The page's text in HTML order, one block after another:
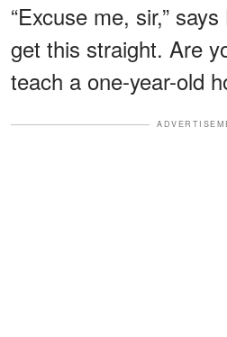
“Excuse me, sir,”
get this straight. Are
teach a one-year-old